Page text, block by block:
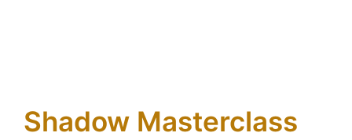
Shadow Masterclass